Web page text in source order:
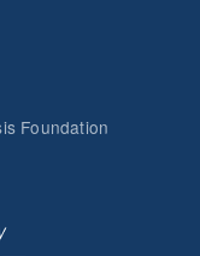
Foundation